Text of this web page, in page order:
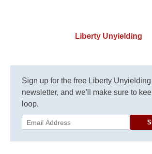
Liberty Unyielding
Sign up for the free Liberty Unyielding
newsletter, and we'll make sure to
loop.